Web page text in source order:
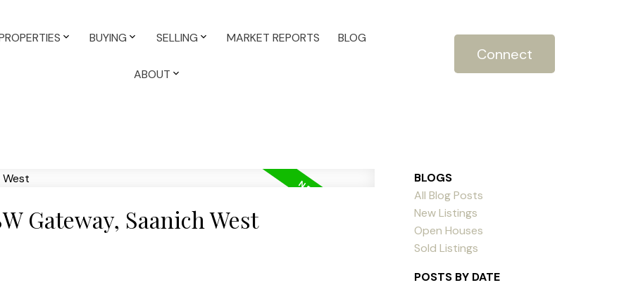
BUYING SELLING MARKET REPORTS BLOG
ABOUT
Connect
Gateway, Saanich West
BLOGS
All Blog Posts
New Listings
Open Houses
Sold Listings
POSTS BY DATE